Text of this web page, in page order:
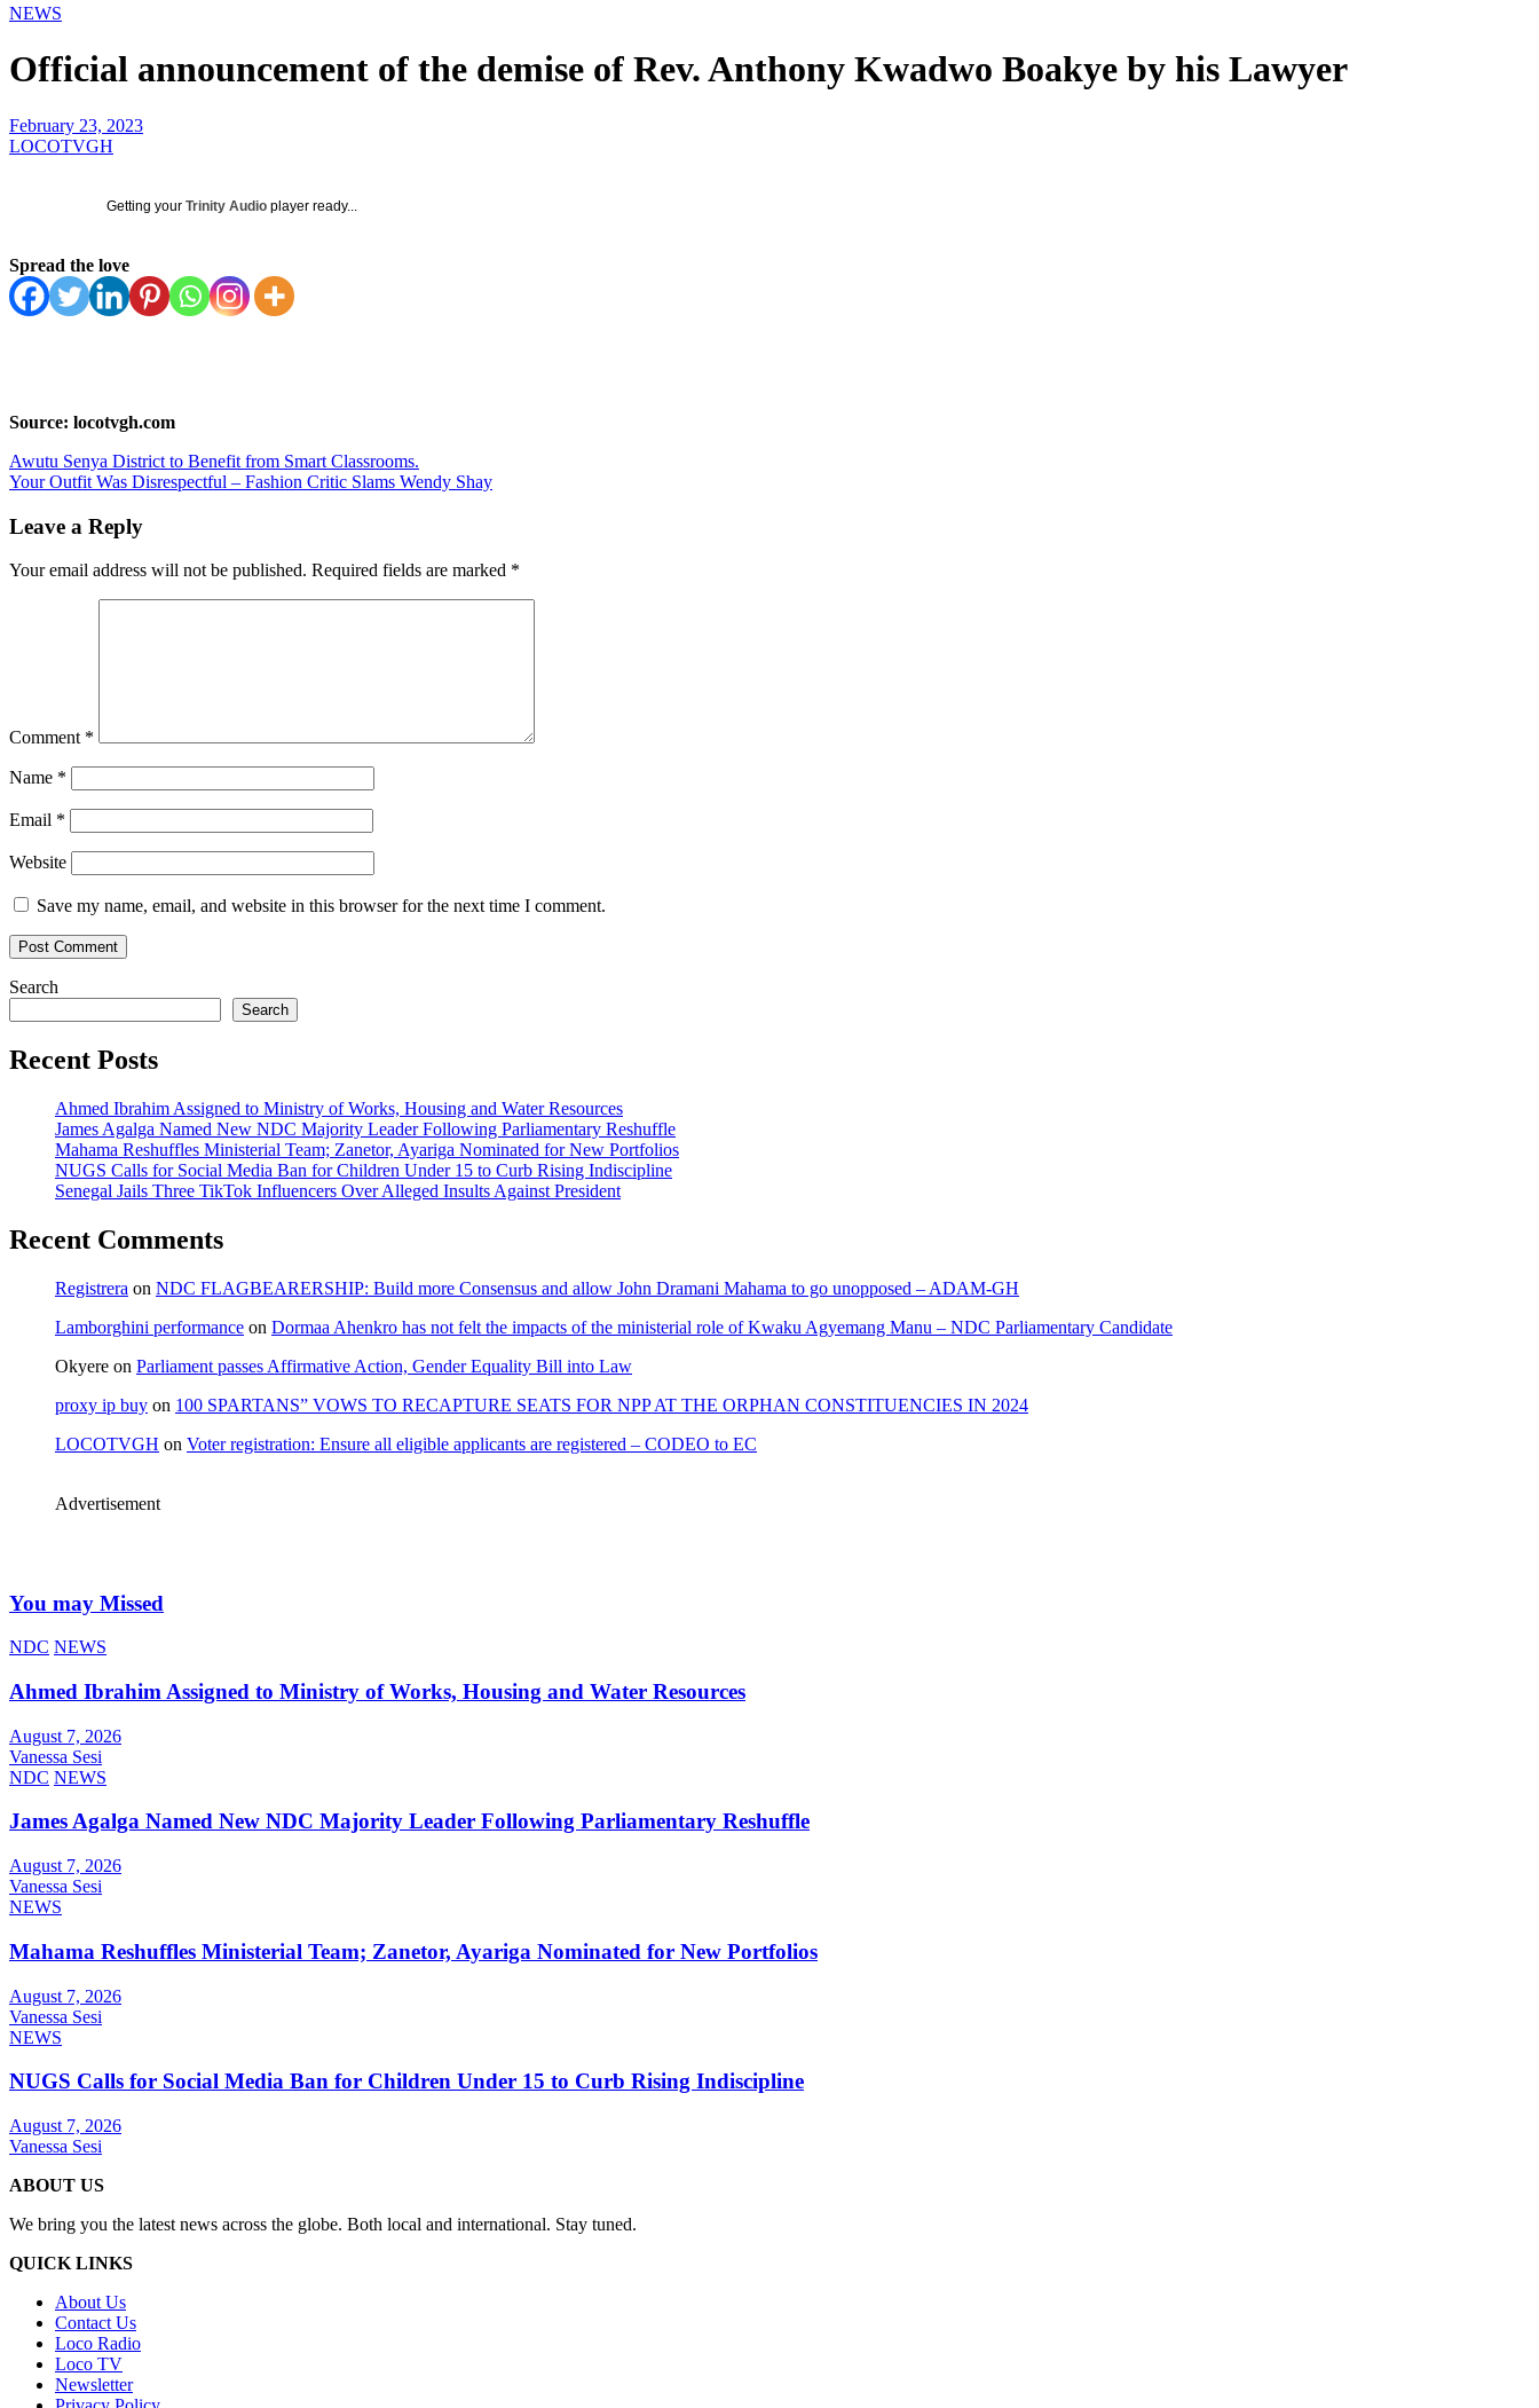
NEWS
Official announcement of the demise of Rev. Anthony Kwadwo Boakye by his Lawyer
February 23, 2023
LOCOTVGH
Getting your Trinity Audio player ready...
Spread the love
Source: locotvgh.com
Post
navigation
Awutu Senya District to Benefit from Smart Classrooms.
Your Outfit Was Disrespectful – Fashion Critic Slams Wendy Shay
Leave a Reply
Your email address will not be published. Required fields are marked *
Comment *
Name *
Email *
Website
Save my name, email, and website in this browser for the next time I comment.
Search
Search
Recent Posts
Ahmed Ibrahim Assigned to Ministry of Works, Housing and Water Resources
James Agalga Named New NDC Majority Leader Following Parliamentary Reshuffle
Mahama Reshuffles Ministerial Team; Zanetor, Ayariga Nominated for New Portfolios
NUGS Calls for Social Media Ban for Children Under 15 to Curb Rising Indiscipline
Senegal Jails Three TikTok Influencers Over Alleged Insults Against President
Recent Comments
Registrera on NDC FLAGBEARERSHIP: Build more Consensus and allow John Dramani Mahama to go unopposed – ADAM-GH
Lamborghini performance on Dormaa Ahenkro has not felt the impacts of the ministerial role of Kwaku Agyemang Manu – NDC Parliamentary Candidate
Okyere on Parliament passes Affirmative Action, Gender Equality Bill into Law
proxy ip buy on 100 SPARTANS” VOWS TO RECAPTURE SEATS FOR NPP AT THE ORPHAN CONSTITUENCIES IN 2024
LOCOTVGH on Voter registration: Ensure all eligible applicants are registered – CODEO to EC
Advertisement
You may Missed
NDC NEWS
Ahmed Ibrahim Assigned to Ministry of Works, Housing and Water Resources
August 7, 2026
Vanessa Sesi
NDC NEWS
James Agalga Named New NDC Majority Leader Following Parliamentary Reshuffle
August 7, 2026
Vanessa Sesi
NEWS
Mahama Reshuffles Ministerial Team; Zanetor, Ayariga Nominated for New Portfolios
August 7, 2026
Vanessa Sesi
NEWS
NUGS Calls for Social Media Ban for Children Under 15 to Curb Rising Indiscipline
August 7, 2026
Vanessa Sesi
ABOUT US
We bring you the latest news across the globe. Both local and international. Stay tuned.
QUICK LINKS
About Us
Contact Us
Loco Radio
Loco TV
Newsletter